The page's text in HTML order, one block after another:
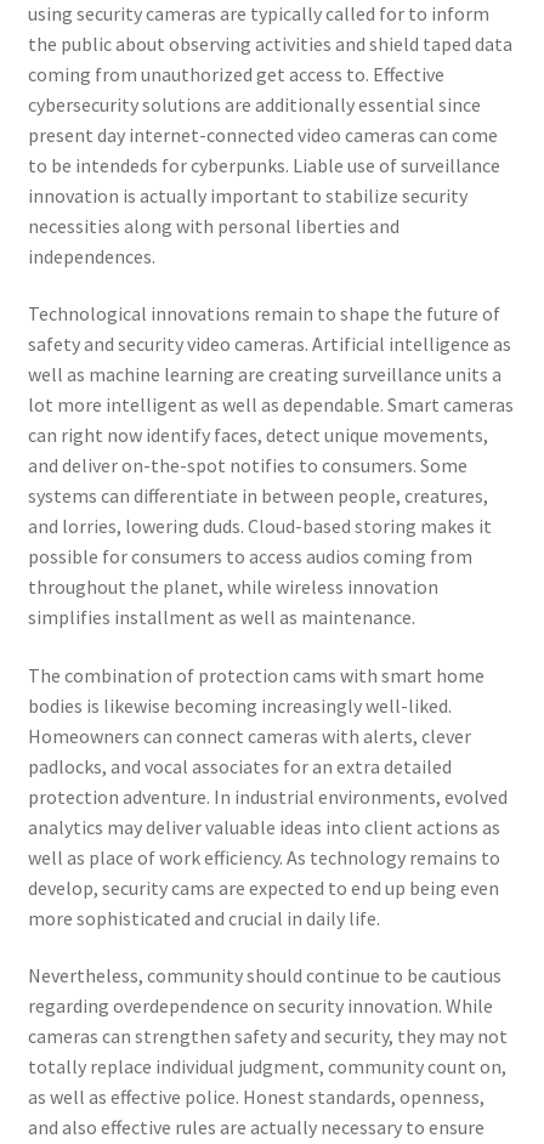
using security cameras are typically called for to inform
the public about observing activities and shield taped data
coming from unauthorized get access to. Effective
cybersecurity solutions are additionally essential since
present day internet-connected video cameras can come
to be intendeds for cyberpunks. Liable use of surveillance
innovation is actually important to stabilize security
necessities along with personal liberties and
independences.
Technological innovations remain to shape the future of
safety and security video cameras. Artificial intelligence as
well as machine learning are creating surveillance units a
lot more intelligent as well as dependable. Smart cameras
can right now identify faces, detect unique movements,
and deliver on-the-spot notifies to consumers. Some
systems can differentiate in between people, creatures,
and lorries, lowering duds. Cloud-based storing makes it
possible for consumers to access audios coming from
throughout the planet, while wireless innovation
simplifies installment as well as maintenance.
The combination of protection cams with smart home
bodies is likewise becoming increasingly well-liked.
Homeowners can connect cameras with alerts, clever
padlocks, and vocal associates for an extra detailed
protection adventure. In industrial environments, evolved
analytics may deliver valuable ideas into client actions as
well as place of work efficiency. As technology remains to
develop, security cams are expected to end up being even
more sophisticated and crucial in daily life.
Nevertheless, community should continue to be cautious
regarding overdependence on security innovation. While
cameras can strengthen safety and security, they may not
totally replace individual judgment, community count on,
as well as effective police. Honest standards, openness,
and also effective rules are actually necessary to ensure